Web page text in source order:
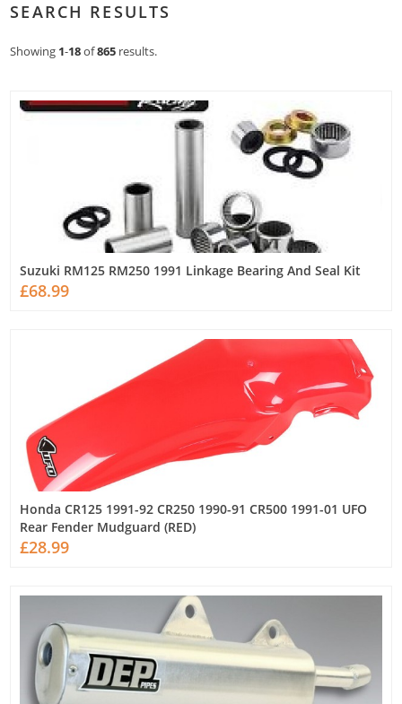
SEARCH RESULTS
Showing 1-18of865 results.
Suzuki RM125 RM250 1991 Linkage Bearing And Seal Kit
£68.99
Honda CR125 1991-92 CR250 1990-91 CR500 1991-01 UFO
Rear Fender Mudguard (RED)
£28.99